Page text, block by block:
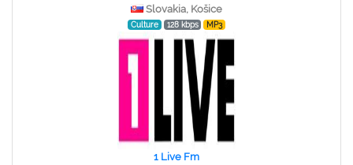
Slovakia, Košice
Culture 128 kbps MP3
1 Live Fm